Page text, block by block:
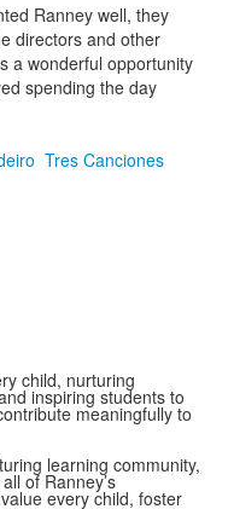
Ranney well, they
directors and other
a wonderful opportunity
spending the day
Tres Canciones
child, nurturing
inspiring students to
meaningfully to
learning community,
of Ranney’s
every child, foster